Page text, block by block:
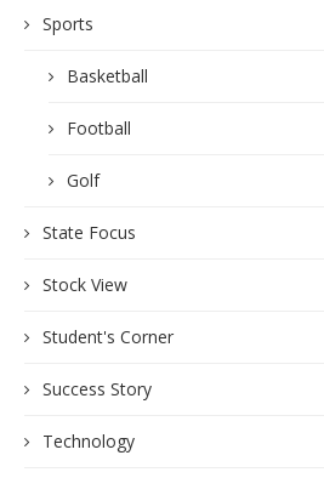
Sports
Basketball
Football
Golf
State Focus
Stock View
Student's Corner
Success Story
Technology